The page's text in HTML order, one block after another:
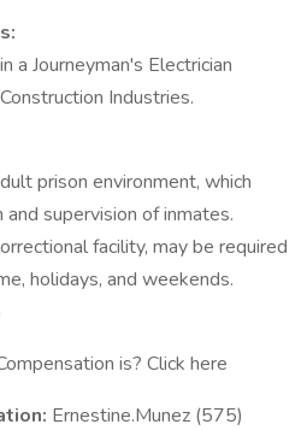
a Journeyman's Electrician
Industries.
prison environment, which
supervision of inmates.
facility, may be required
holidays, and weekends.
is? Click here
Ernestine.Munez (575)